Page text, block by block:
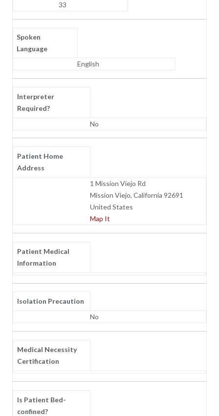
33
Spoken
Language
English
Interpreter
Required?
No
Patient Home
Address
1 Mission Viejo Rd
Mission Viejo, California 92691
United States
Map It
Patient Medical
Information
Isolation Precaution
No
Medical Necessity
Certification
Is Patient Bed-
confined?